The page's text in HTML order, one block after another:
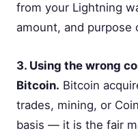
from your Lightning
amount, and purpose
3. Using the wrong
Bitcoin. Bitcoin
trades, mining, or
basis — it is the fair